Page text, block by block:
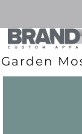
Garden